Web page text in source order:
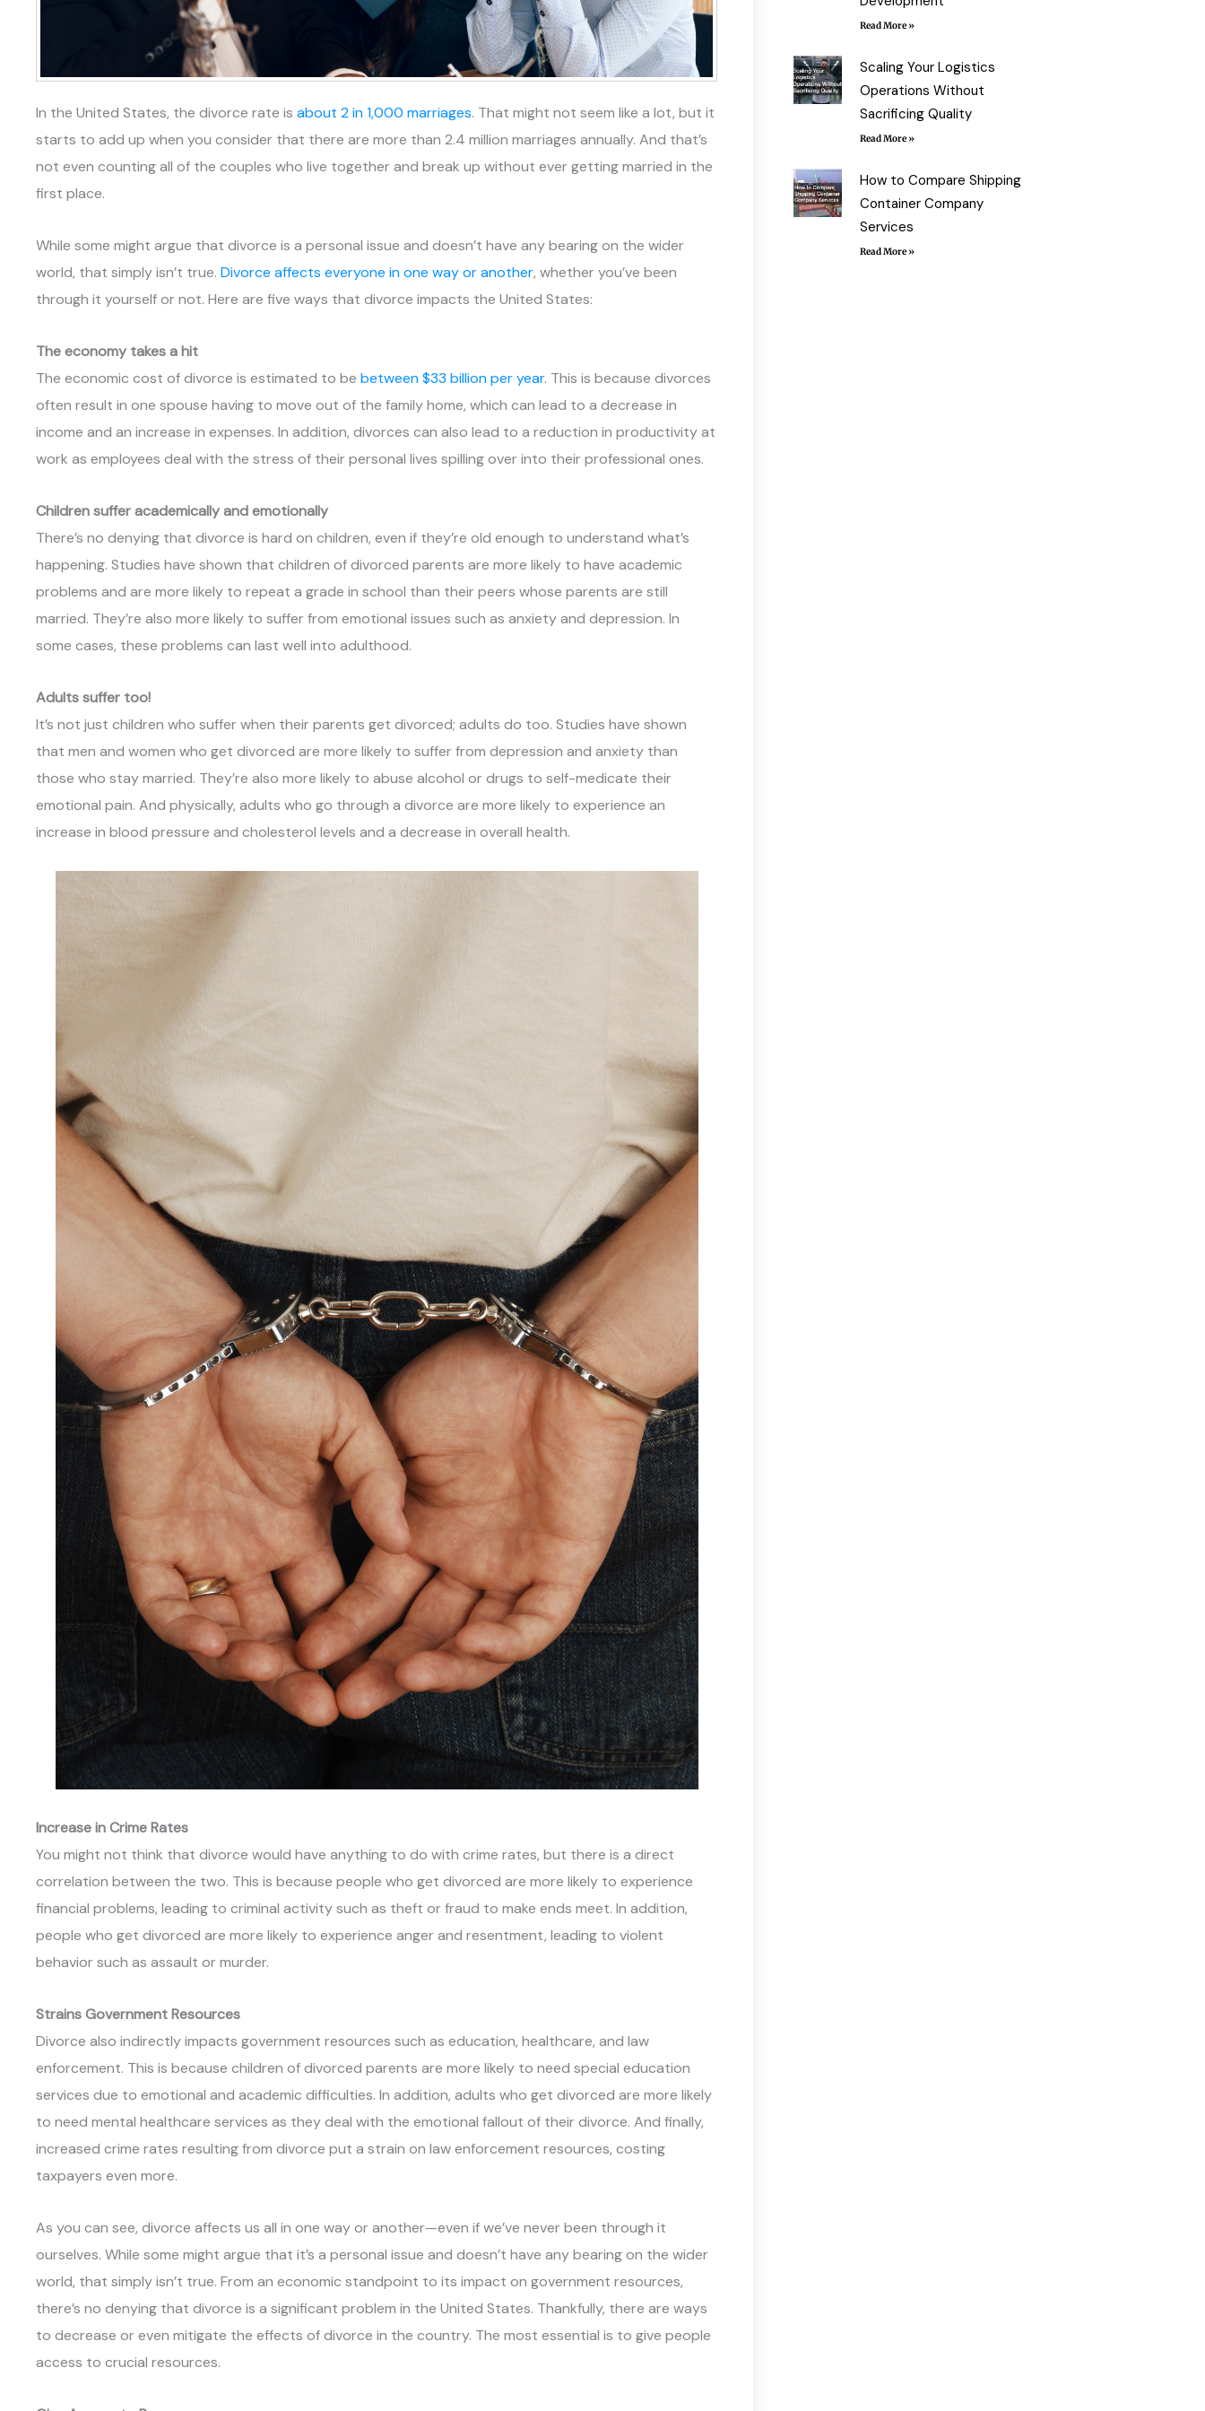
In the United States, the divorce rate is about 2 in 1,000 marriages. That might not seem like a lot, but it
starts to add up when you consider that there are more than 2.4 million marriages annually. And that’s
not even counting all of the couples who live together and break up without ever getting married in the
first place.
While some might argue that divorce is a personal issue and doesn’t have any bearing on the wider
world, that simply isn’t true. Divorce affects everyone in one way or another, whether you’ve been
through it yourself or not. Here are five ways that divorce impacts the United States:
The economy takes a hit
The economic cost of divorce is estimated to be between $33 billion per year. This is because divorces
often result in one spouse having to move out of the family home, which can lead to a decrease in
income and an increase in expenses. In addition, divorces can also lead to a reduction in productivity at
work as employees deal with the stress of their personal lives spilling over into their professional ones.
Children suffer academically and emotionally
There’s no denying that divorce is hard on children, even if they’re old enough to understand what’s
happening. Studies have shown that children of divorced parents are more likely to have academic
problems and are more likely to repeat a grade in school than their peers whose parents are still
married. They’re also more likely to suffer from emotional issues such as anxiety and depression. In
some cases, these problems can last well into adulthood.
Adults suffer too!
It’s not just children who suffer when their parents get divorced; adults do too. Studies have shown
that men and women who get divorced are more likely to suffer from depression and anxiety than
those who stay married. They’re also more likely to abuse alcohol or drugs to self-medicate their
emotional pain. And physically, adults who go through a divorce are more likely to experience an
increase in blood pressure and cholesterol levels and a decrease in overall health.
Increase in Crime Rates
You might not think that divorce would have anything to do with crime rates, but there is a direct
correlation between the two. This is because people who get divorced are more likely to experience
financial problems, leading to criminal activity such as theft or fraud to make ends meet. In addition,
people who get divorced are more likely to experience anger and resentment, leading to violent
behavior such as assault or murder.
Strains Government Resources
Divorce also indirectly impacts government resources such as education, healthcare, and law
enforcement. This is because children of divorced parents are more likely to need special education
services due to emotional and academic difficulties. In addition, adults who get divorced are more likely
to need mental healthcare services as they deal with the emotional fallout of their divorce. And finally,
increased crime rates resulting from divorce put a strain on law enforcement resources, costing
taxpayers even more.
As you can see, divorce affects us all in one way or another—even if we’ve never been through it
ourselves. While some might argue that it’s a personal issue and doesn’t have any bearing on the wider
world, that simply isn’t true. From an economic standpoint to its impact on government resources,
there’s no denying that divorce is a significant problem in the United States. Thankfully, there are ways
to decrease or even mitigate the effects of divorce in the country. The most essential is to give people
access to crucial resources.
Read More »
Scaling Your Logistics
Operations Without
Sacrificing Quality
Read More »
How to Compare Shipping
Container Company
Services
Read More »